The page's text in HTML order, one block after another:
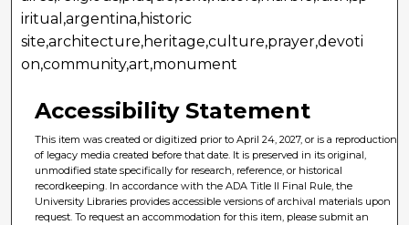
iritual,argentina,historic
site,architecture,heritage,culture,prayer,devoti
on,community,art,monument
Accessibility Statement
This item was created or digitized prior to April 24, 2027, or is a reproduction
of legacy media created before that date. It is preserved in its original,
unmodified state specifically for research, reference, or historical
recordkeeping. In accordance with the ADA Title II Final Rule, the
University Libraries provides accessible versions of archival materials upon
request. To request an accommodation for this item, please submit an